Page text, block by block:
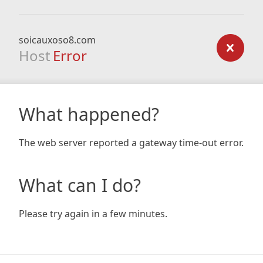
soicauxoso8.com
Host Error
What happened?
The web server reported a gateway time-out error.
What can I do?
Please try again in a few minutes.